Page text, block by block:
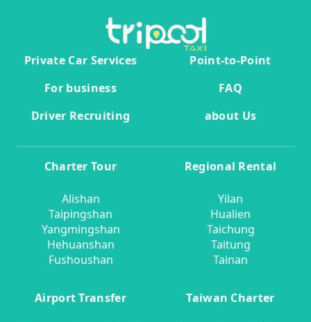
Private Car Services
Point-to-Point
For business
FAQ
Driver Recruiting
about Us
Charter Tour
Alishan
Taipingshan
Yangmingshan
Hehuanshan
Fushoushan
Regional Rental
Yilan
Hualien
Taichung
Taitung
Tainan
Airport Transfer Taiwan Charter